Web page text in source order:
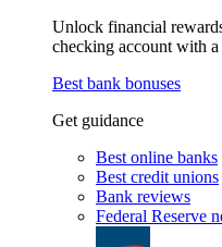
Unlock financial
checking account with a
Best bank bonuses
Get guidance
Best online banks
Best credit unions
Bank reviews
Federal Reserve